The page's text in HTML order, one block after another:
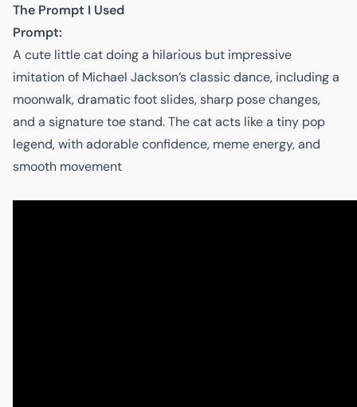
The Prompt I Used
Prompt:
A cute little cat doing a hilarious but impressive
imitation of Michael Jackson’s classic dance, including a
moonwalk, dramatic foot slides, sharp pose changes,
and a signature toe stand. The cat acts like a tiny pop
legend, with adorable confidence, meme energy, and
smooth movement